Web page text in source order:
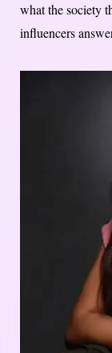
what the society
influencers